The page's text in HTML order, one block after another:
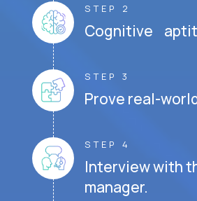
STEP 2
Cognitive
STEP 3
Prove real-
STEP 4
Interview with
manager.